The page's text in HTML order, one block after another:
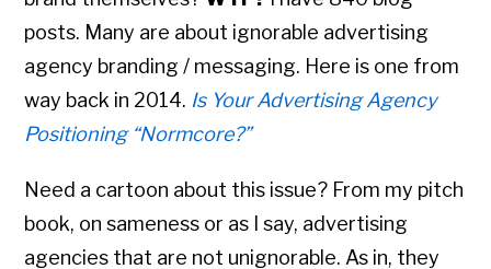
posts. Many are about ignorable advertising
agency branding / messaging. Here is one from
way back in 2014. Is Your Advertising Agency
Positioning “Normcore?”
Need a cartoon about this issue? From my pitch
book, on sameness or as I say, advertising
agencies that are not unignorable. As in, they